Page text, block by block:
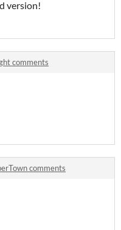
version!
comments
comments